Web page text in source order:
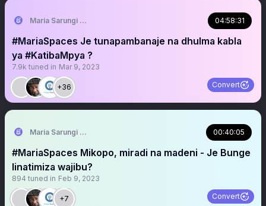
Maria Sarungi Tsehai 04:58:31
#MariaSpaces Je tunapambanaje na dhulma kabla
ya #KatibaMpya ?
7.9k tuned in Mar 9, 2023
+36 Convert
Maria Sarungi Tsehai 00:40:05
#MariaSpaces Mikopo, miradi na madeni - Je Bunge
linatimiza wajibu?
894 tuned in Feb 9, 2023
+7 Convert